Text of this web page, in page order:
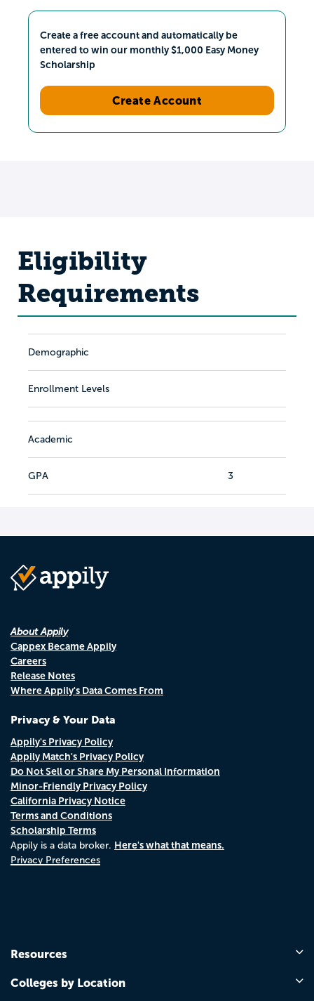
Create a free account and automatically be
entered to win our monthly $1,000 Easy Money
Scholarship
Create Account
Eligibility
Requirements
Demographic
Enrollment Levels
Academic
GPA 3
About Appily
Cappex Became Appily
Careers
Release Notes
Where Appily's Data Comes From
Privacy & Your Data
Appily's Privacy Policy
Appily Match's Privacy Policy
Do Not Sell or Share My Personal Information
Minor-Friendly Privacy Policy
California Privacy Notice
Terms and Conditions
Scholarship Terms
Appily is a data broker. Here's what that means.
Privacy Preferences
Resources
Colleges by Location